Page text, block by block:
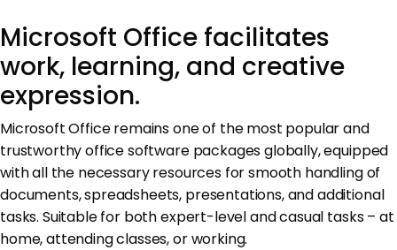
Microsoft Office facilitates
work, learning, and creative
expression.
Microsoft Office remains one of the most popular and
trustworthy office software packages globally, equipped
with all the necessary resources for smooth handling of
documents, spreadsheets, presentations, and additional
tasks. Suitable for both expert-level and casual tasks – at
home, attending classes, or working.